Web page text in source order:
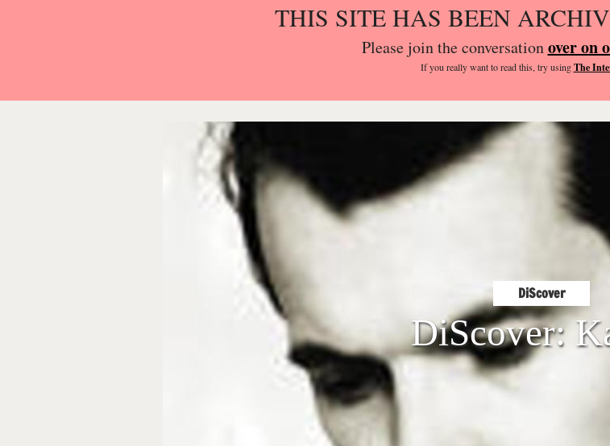
THIS SITE HAS BEEN
Please join the conversationover on
If you reallywant to read this, try usingThe
DiScover
DiScover: